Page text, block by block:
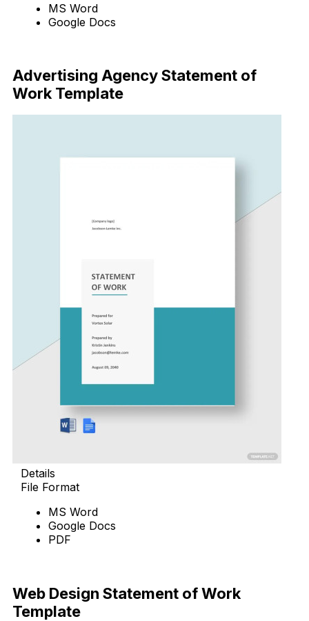
MS Word
Google Docs
Advertising Agency Statement of
Work Template
Details
File Format
MS Word
Google Docs
PDF
Web Design Statement of Work
Template